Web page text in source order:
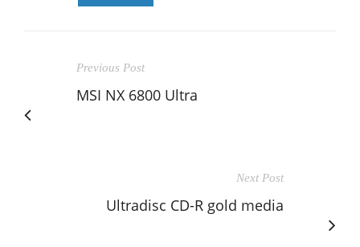
Previous Post
MSI NX 6800 Ultra
Next Post
Ultradisc CD-R gold media